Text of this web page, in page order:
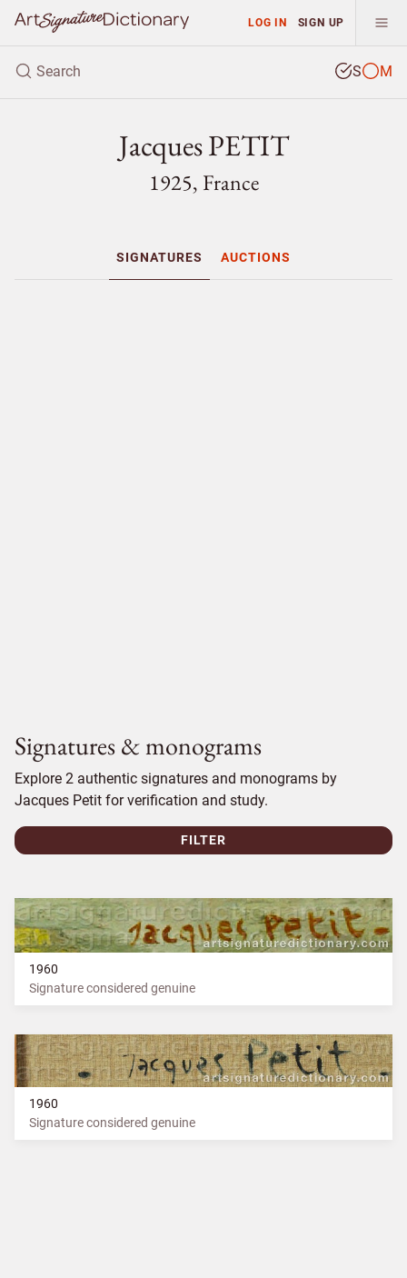
LOG IN SIGN UP
S M
Jacques PETIT
1925, France
SIGNATURES AUCTIONS
Signatures & monograms
Explore 2 authentic signatures and monograms by
Jacques Petit for verification and study.
FILTER
1960
Signature considered genuine
1960
Signature considered genuine